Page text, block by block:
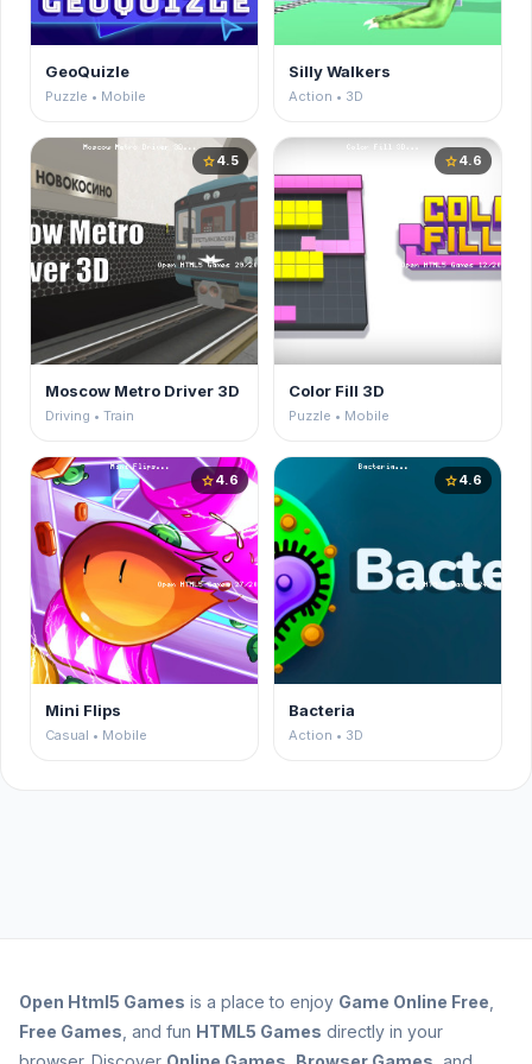
GeoQuizle
Puzzle • Mobile
Silly Walkers
Action • 3D
star4.5
Moscow Metro Driver 3D
Driving • Train
star4.6
Color Fill 3D
Puzzle • Mobile
star4.6
Mini Flips
Casual • Mobile
star4.6
Bacteria
Action • 3D
Open Html5 Games is a place to enjoy Game Online Free
Free Games , and fun HTML5 Games directly in your